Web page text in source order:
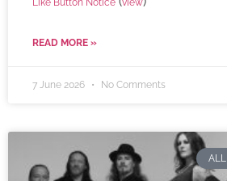
READ MORE »
7 June 2026 No Comments